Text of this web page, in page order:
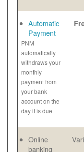
Automatic
Payment
PNM
automatically
withdraws your
monthly
payment from
your bank
account on the
day it is due
Online
banking